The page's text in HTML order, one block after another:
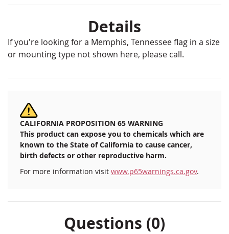
Details
If you're looking for a Memphis, Tennessee flag in a size
or mounting type not shown here, please call.
CALIFORNIA PROPOSITION 65 WARNING
This product can expose you to chemicals which are
known to the State of California to cause cancer,
birth defects or other reproductive harm.
For more information visit www.p65warnings.ca.gov.
Questions (0)